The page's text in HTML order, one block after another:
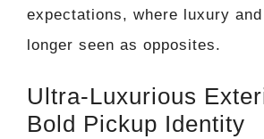
expectations, where luxury
longer seen as opposites.
Ultra-Luxurious
Bold Pickup Identity